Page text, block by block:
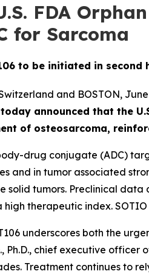
FDA
for Sarcoma
to be initiated in
and BOSTON,
today announced that the
of osteosarcoma,
drug conjugate (ADC)
and in tumor associated
solid tumors. Preclinical
therapeutic index.
underscores both the
Ph.D., chief executive
Treatment continues to